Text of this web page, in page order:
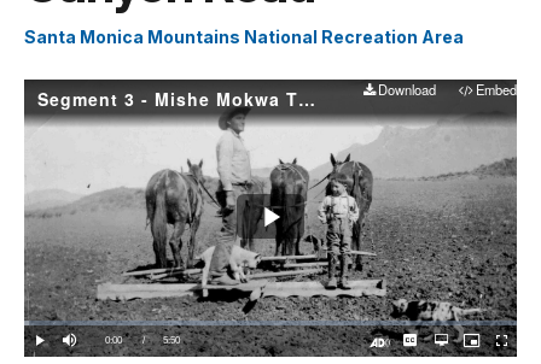
Santa Monica Mountains National Recreation Area
Segment 3 - Mishe Mokwa TH to Encinal Canyon Road Download Embed
Play
Video
Play Mute Current
0:00 / DurationÂ
5:50
Loaded:
1.06%
CaptionsOpen
quality
Picture-
in-